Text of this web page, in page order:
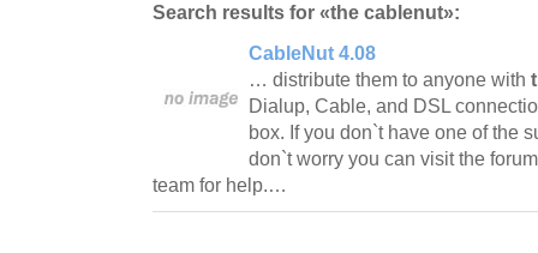
Search results for «the cablenut»:
CableNut 4.08
… distribute them to anyone with
Dialup, Cable, and DSL
box. If you don`t have one of the
don`t worry you can visit the
team for help.…